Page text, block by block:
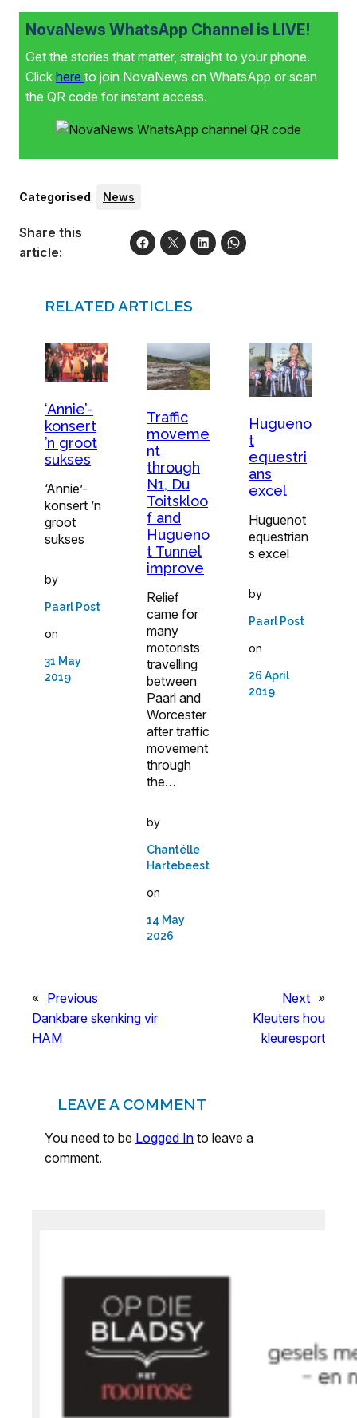
NovaNews WhatsApp Channel is LIVE!
Get the stories that matter, straight to your phone.
Click here to join NovaNews on WhatsApp or scan
the QR code for instant access.
Categorised: News
Share this
article:
RELATED ARTICLES
‘Annie’-
konsert
’n groot
sukses
‘Annie’-
konsert ’n
groot
sukses
by
Paarl Post
on
31 May
2019
Traffic
moveme
nt
through
N1, Du
Toitskloo
f and
Hugueno
t Tunnel
improve
Relief
came for
many
motorists
travelling
between
Paarl and
Worcester
after traffic
movement
through
the…
by
Chantélle
Hartebeest
on
14 May
2026
Hugueno
t
equestri
ans
excel
Huguenot
equestrian
s excel
by
Paarl Post
on
26 April
2019
« Previous
Dankbare skenking vir
HAM
Next »
Kleuters hou
kleuresport
LEAVE A COMMENT
You need to be Logged In to leave a
comment.